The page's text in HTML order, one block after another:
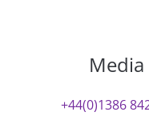
Media
+44(0)1386